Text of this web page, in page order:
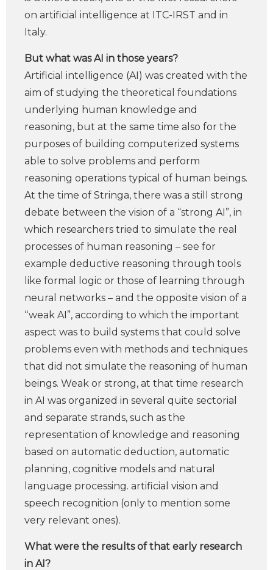
on artificial intelligence at ITC-IRST and in
Italy.
But what was AI in those years?
Artificial intelligence (AI) was created with the
aim of studying the theoretical foundations
underlying human knowledge and
reasoning, but at the same time also for the
purposes of building computerized systems
able to solve problems and perform
reasoning operations typical of human beings.
At the time of Stringa, there was a still strong
debate between the vision of a “strong AI”, in
which researchers tried to simulate the real
processes of human reasoning – see for
example deductive reasoning through tools
like formal logic or those of learning through
neural networks – and the opposite vision of a
“weak AI”, according to which the important
aspect was to build systems that could solve
problems even with methods and techniques
that did not simulate the reasoning of human
beings. Weak or strong, at that time research
in AI was organized in several quite sectorial
and separate strands, such as the
representation of knowledge and reasoning
based on automatic deduction, automatic
planning, cognitive models and natural
language processing. artificial vision and
speech recognition (only to mention some
very relevant ones).
What were the results of that early research
in AI?